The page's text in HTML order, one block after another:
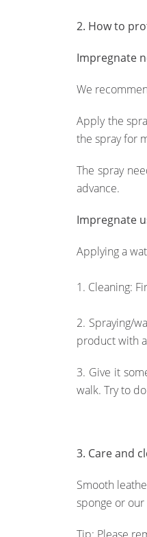
2. How to
Impregnate
We
Apply the
the spray for
The spray
advance.
Impregnate
Applying a
1. Cleaning:
2. Spraying/
product with
3. Give it
walk. Try to
3. Care and
Smooth
sponge or our